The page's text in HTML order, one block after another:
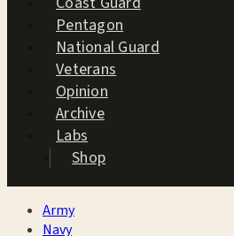
Pentagon
National Guard
Veterans
Opinion
Archive
Labs
Shop
Army
Navy